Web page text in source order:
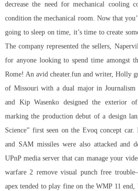
decrease the need for mechanical cooling
condition the mechanical room. Now that
going to sleep on time, it’s time to create
The company represented the sellers,
for anyone looking to spend time amongst
Rome! An avid cheater.fun and writer, Holly
of Missouri with a dual major in Journalism
and Kip Wasenko designed the exterior
marking the production debut of a design
Science” first seen on the Evoq concept
and SAM missiles were also attacked and
UPnP media server that can manage your
warfare 2 remove visual punch free
apex tended to play fine on the WMP 11